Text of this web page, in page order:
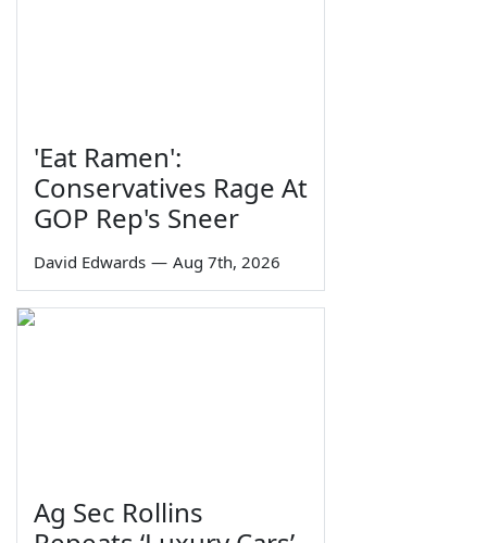
'Eat Ramen':
Conservatives Rage At
GOP Rep's Sneer
David Edwards — Aug 7th, 2026
Ag Sec Rollins